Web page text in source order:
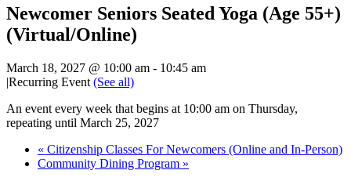
Newcomer Seniors Seated Yoga (Age 55+)
(Virtual/Online)
March 18, 2027 @ 10:00 am - 10:45 am
|Recurring Event (See all)
An event every week that begins at 10:00 am on Thursday,
repeating until March 25, 2027
« Citizenship Classes For Newcomers (Online and In-Person)
Community Dining Program »